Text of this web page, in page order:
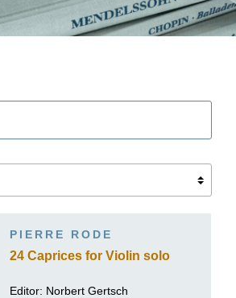
PIERRE RODE
24 Caprices for Violin solo
Editor: Norbert Gertsch